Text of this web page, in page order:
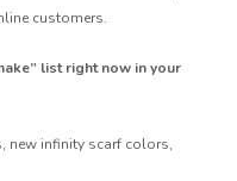
customers.
list right now in your
new infinity scarf colors,